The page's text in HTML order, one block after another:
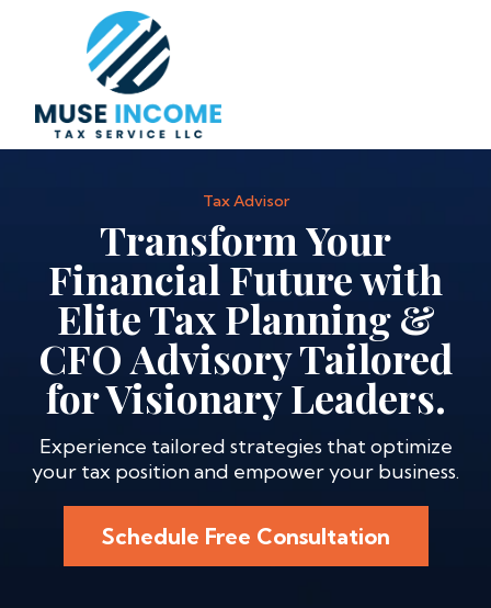
Tax Advisor
Transform Your
Financial Future with
Elite Tax Planning &
CFO Advisory Tailored
for Visionary Leaders.
Experience tailored strategies that optimize
your tax position and empower your business.
Schedule Free Consultation